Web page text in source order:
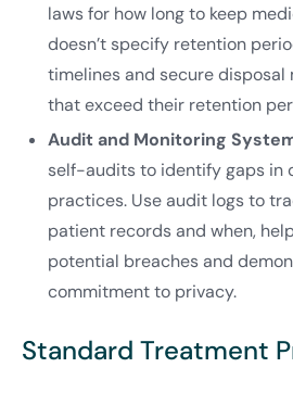
laws for how long to keep
doesn’t specify retention
timelines and secure
that exceed their retention
Audit and Monitoring
self-audits to identify gaps in
practices. Use audit logs to
patient records and when,
potential breaches and
commitment to privacy.
Standard Treatment